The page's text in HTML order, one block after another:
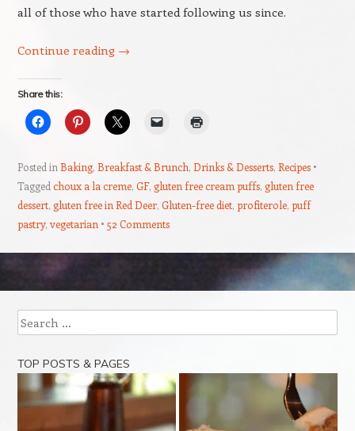
all of those who have started following us since.
Continue reading →
Share this:
Posted in Baking, Breakfast & Brunch, Drinks & Desserts, Recipes
Tagged choux a la creme, GF, gluten free cream puffs, gluten free
dessert, gluten free in Red Deer, Gluten-free diet, profiterole, puff
pastry,vegetarian 52 Comments
Post navigation
Search
TOP POSTS & PAGES